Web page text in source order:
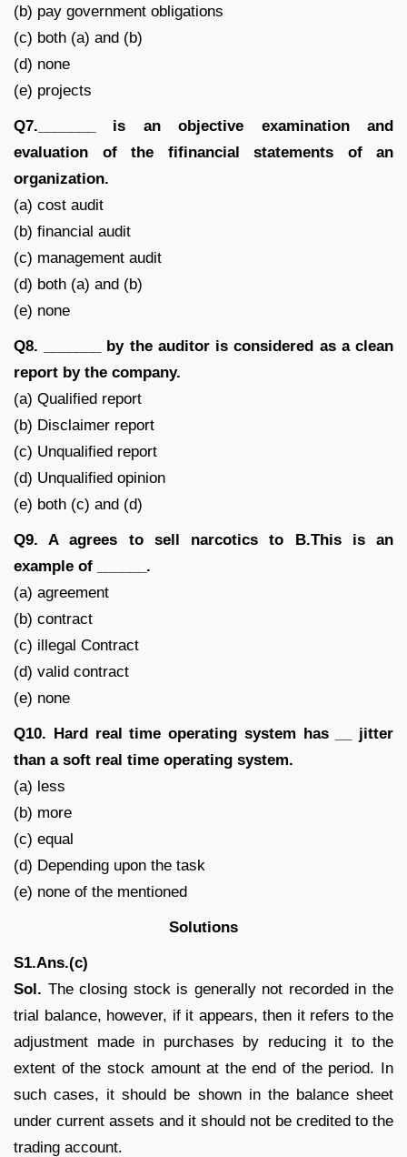
(b) pay government obligations
(c) both (a) and (b)
(d) none
(e) projects
Q7._______ is an objective examination and
evaluation of the fifinancial statements of an
organization.
(a) cost audit
(b) financial audit
(c) management audit
(d) both (a) and (b)
(e) none
Q8. _______ by the auditor is considered as a clean
report by the company.
(a) Qualified report
(b) Disclaimer report
(c) Unqualified report
(d) Unqualified opinion
(e) both (c) and (d)
Q9. A agrees to sell narcotics to B.This is an
example of ______.
(a) agreement
(b) contract
(c) illegal Contract
(d) valid contract
(e) none
Q10. Hard real time operating system has __ jitter
than a soft real time operating system.
(a) less
(b) more
(c) equal
(d) Depending upon the task
(e) none of the mentioned
Solutions
S1.Ans.(c)
Sol. The closing stock is generally not recorded in the
trial balance, however, if it appears, then it refers to the
adjustment made in purchases by reducing it to the
extent of the stock amount at the end of the period. In
such cases, it should be shown in the balance sheet
under current assets and it should not be credited to the
trading account.